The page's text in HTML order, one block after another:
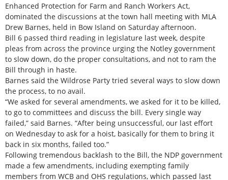
Enhanced Protection for Farm and Ranch Workers Act,
dominated the discussions at the town hall meeting with MLA
Drew Barnes, held in Bow Island on Saturday afternoon.
Bill 6 passed third reading in legislature last week, despite
pleas from across the province urging the Notley government
to slow down, do the proper consultations, and not to ram the
Bill through in haste.
Barnes said the Wildrose Party tried several ways to slow down
the process, to no avail.
“We asked for several amendments, we asked for it to be killed,
to go to committees and discuss the bill. Every single way
failed,” said Barnes. “After being unsuccessful, our last effort
on Wednesday to ask for a hoist, basically for them to bring it
back in six months, failed too.”
Following tremendous backlash to the Bill, the NDP government
made a few amendments, including exempting family
members from WCB and OHS regulations, which passed last